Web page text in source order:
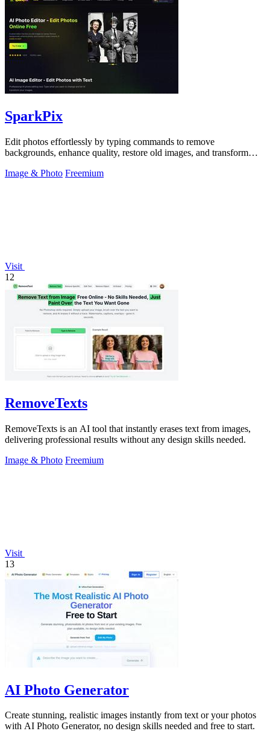
SparkPix
Edit photos effortlessly by typing commands to remove
backgrounds, enhance quality, restore old images, and transform
Image & Photo Freemium
Visit
12
RemoveTexts
RemoveTexts is an AI tool that instantly erases text from images,
delivering professional results without any design skills needed.
Image & Photo Freemium
Visit
13
AI Photo Generator
Create stunning, realistic images instantly from text or your photos
with AI Photo Generator, no design skills needed and free to start.